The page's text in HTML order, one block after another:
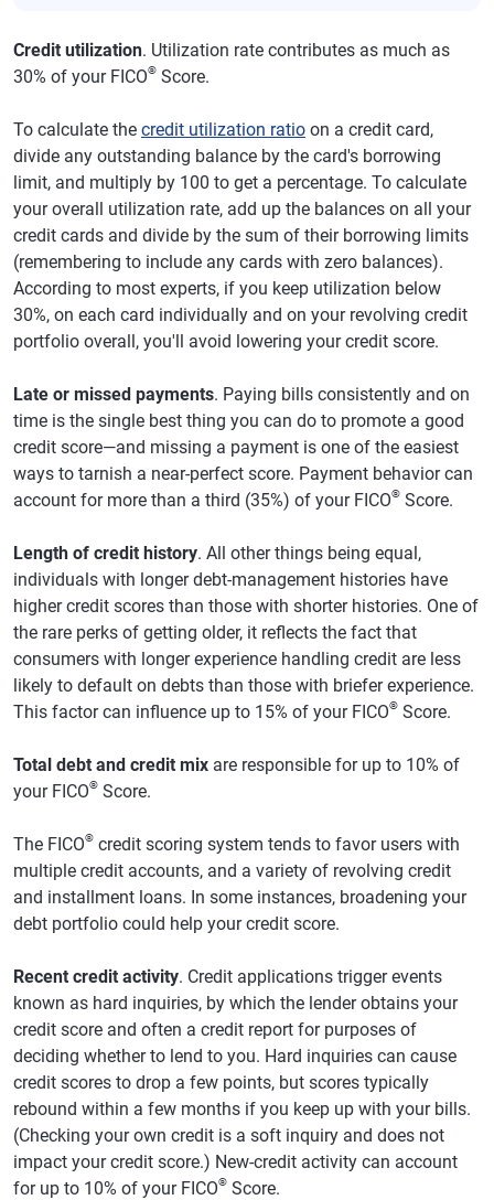
Credit utilization. Utilization rate contributes as much as
30% of your FICO® Score.
To calculate the credit utilization ratio on a credit card,
divide any outstanding balance by the card's borrowing
limit, and multiply by 100 to get a percentage. To calculate
your overall utilization rate, add up the balances on all your
credit cards and divide by the sum of their borrowing limits
(remembering to include any cards with zero balances).
According to most experts, if you keep utilization below
30%, on each card individually and on your revolving credit
portfolio overall, you'll avoid lowering your credit score.
Late or missed payments. Paying bills consistently and on
time is the single best thing you can do to promote a good
credit score—and missing a payment is one of the easiest
ways to tarnish a near-perfect score. Payment behavior can
account for more than a third (35%) of your FICO® Score.
Length of credit history. All other things being equal,
individuals with longer debt-management histories have
higher credit scores than those with shorter histories. One of
the rare perks of getting older, it reflects the fact that
consumers with longer experience handling credit are less
likely to default on debts than those with briefer experience.
This factor can influence up to 15% of your FICO® Score.
Total debt and credit mix are responsible for up to 10% of
your FICO® Score.
The FICO® credit scoring system tends to favor users with
multiple credit accounts, and a variety of revolving credit
and installment loans. In some instances, broadening your
debt portfolio could help your credit score.
Recent credit activity. Credit applications trigger events
known as hard inquiries, by which the lender obtains your
credit score and often a credit report for purposes of
deciding whether to lend to you. Hard inquiries can cause
credit scores to drop a few points, but scores typically
rebound within a few months if you keep up with your bills.
(Checking your own credit is a soft inquiry and does not
impact your credit score.) New-credit activity can account
for up to 10% of your FICO® Score.